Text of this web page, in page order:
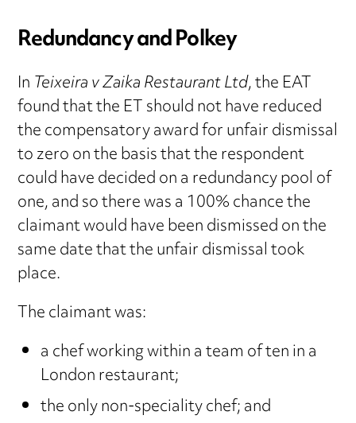
Redundancy and Polkey
InTeixeira v Zaika Restaurant Ltd, the EAT
found that the ET should not have reduced
the compensatory award for unfair dismissal
to zero on the basis that the respondent
could have decided on a redundancy pool of
one, and so there was a 100% chance the
claimant would have been dismissed on the
same date that the unfair dismissal took
place.
The claimant was:
a chef working within a team of ten in a
London restaurant;
the only non-speciality chef; and